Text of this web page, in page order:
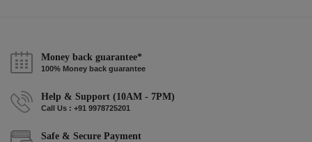
Money back guarantee*
100% Money back guarantee
Help & Support (10AM - 7PM)
Call Us : +91 9978725201
Safe & Secure Payment